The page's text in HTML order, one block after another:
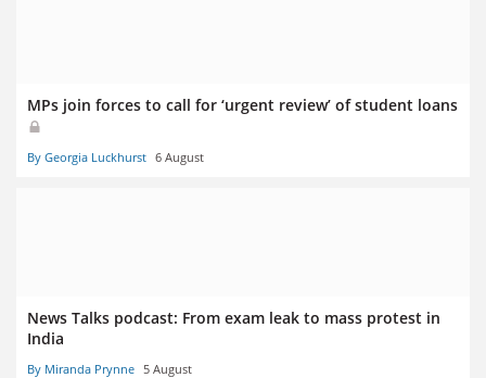
MPs join forces to call for ‘urgent review’ of student loans
By Georgia Luckhurst 6 August
News Talks podcast: From exam leak to mass protest in
India
By Miranda Prynne 5 August